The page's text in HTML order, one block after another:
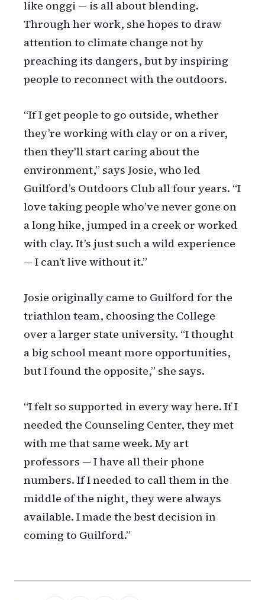
like onggi — is all about blending.
Through her work, she hopes to draw
attention to climate change not by
preaching its dangers, but by inspiring
people to reconnect with the outdoors.
“If I get people to go outside, whether
they’re working with clay or on a river,
then they'll start caring about the
environment,” says Josie, who led
Guilford’s Outdoors Club all four years. “I
love taking people who’ve never gone on
a long hike, jumped in a creek or worked
with clay. It’s just such a wild experience
— I can’t live without it.”
Josie originally came to Guilford for the
triathlon team, choosing the College
over a larger state university. “I thought
a big school meant more opportunities,
but I found the opposite,” she says.
“I felt so supported in every way here. If I
needed the Counseling Center, they met
with me that same week. My art
professors — I have all their phone
numbers. If I needed to call them in the
middle of the night, they were always
available. I made the best decision in
coming to Guilford.”